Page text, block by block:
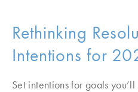
Rethinking
Intentions for
Set intentions for goals